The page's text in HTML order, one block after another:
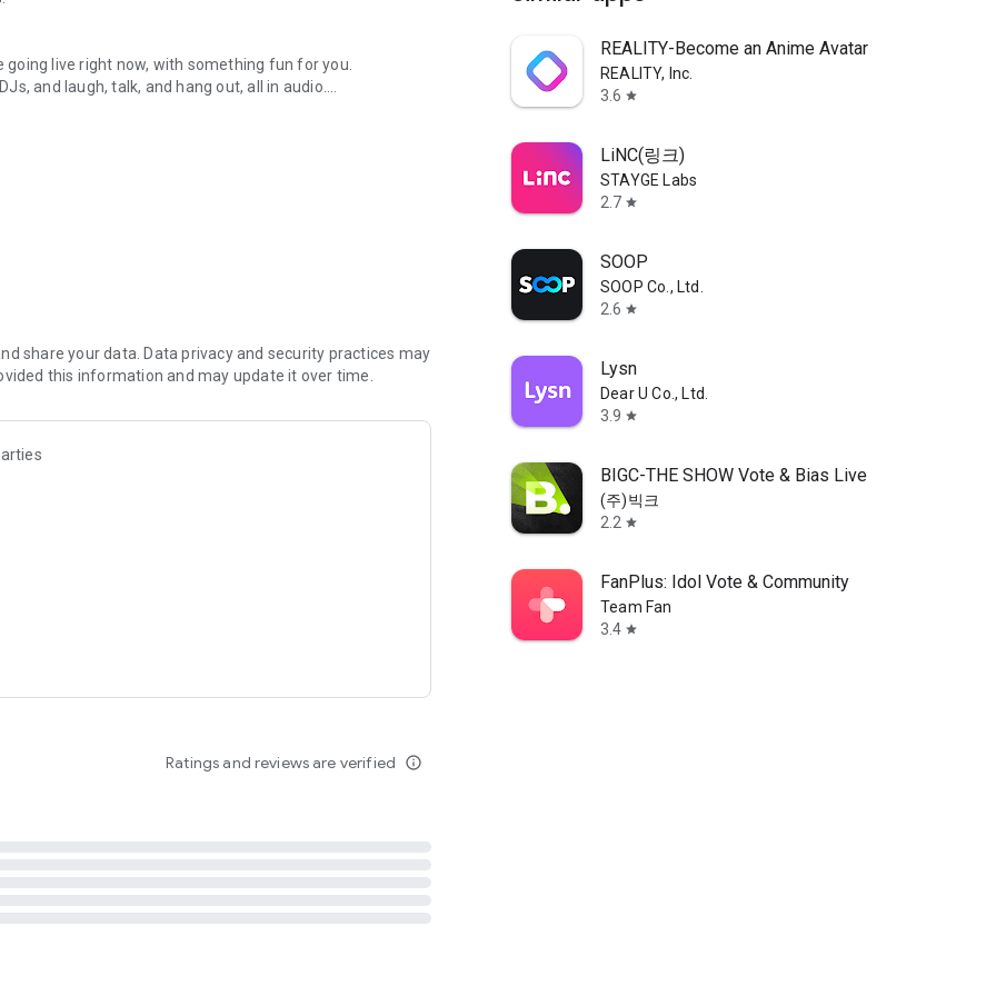
live right now, with something fun for you.
and laugh, talk, and hang out, all in audio.
novels with no screen needed.
secure, check out our community guidelines here:
share your data. Data privacy and security practices may
this information and may update it over time.
Ratings and reviews are verified info_outline
REALITY-Become an Anime Avatar
REALITY, Inc.
3.6 star
LiNC(링크)
STAYGE Labs
2.7 star
SOOP
SOOP Co., Ltd.
2.6 star
Lysn
Dear U Co., Ltd.
3.9 star
BIGC-THE SHOW Vote & Bias Live
(주)빅크
2.2 star
FanPlus: Idol Vote & Community
Team Fan
3.4 star